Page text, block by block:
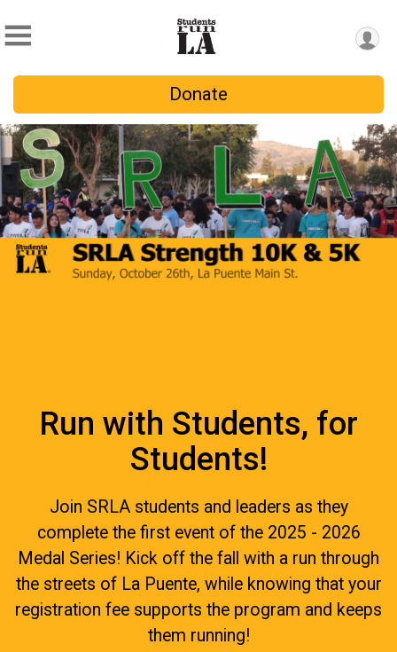
Donate
Run with Students, for
Students!
Join SRLA students and leaders as they
complete the first event of the 2025 - 2026
Medal Series! Kick off the fall with a run through
the streets of La Puente, while knowing that your
registration fee supports the program and keeps
them running!